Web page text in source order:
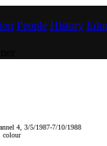
People History
4, 3/5/1987-7/10/1988
colour